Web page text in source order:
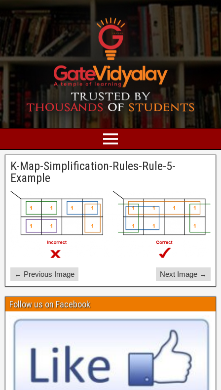
K-Map-Simplification-Rules-Rule-5-
Example
← Previous Image Next Image →
Follow us on Facebook